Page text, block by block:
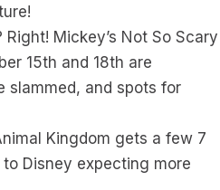
Mickey’s Not So Scary
15th and 18th are
slammed, and spots for
Kingdom gets a few 7
Disney expecting more